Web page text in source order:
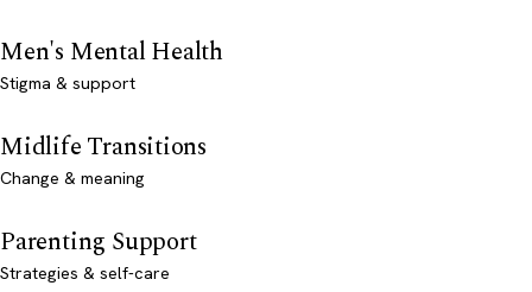
Men's Mental Health
Stigma & support
Midlife Transitions
Change & meaning
Parenting Support
Strategies & self-care